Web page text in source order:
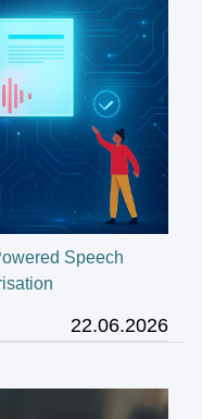
Speech
22.06.2026